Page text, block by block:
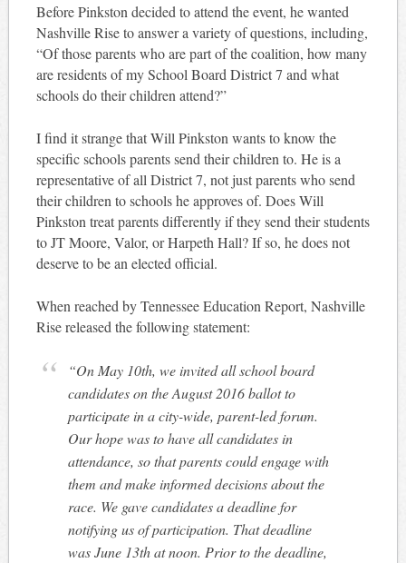
Before Pinkston decided to attend the event, he wanted
Nashville Rise to answer a variety of questions, including,
“Of those parents who are part of the coalition, how many
are residents of my School Board District 7 and what
schools do their children attend?”
I find it strange that Will Pinkston wants to know the
specific schools parents send their children to. He is a
representative of all District 7, not just parents who send
their children to schools he approves of. Does Will
Pinkston treat parents differently if they send their students
to JT Moore, Valor, or Harpeth Hall? If so, he does not
deserve to be an elected official.
When reached by Tennessee Education Report, Nashville
Rise released the following statement:
“On May 10th, we invited all school board
candidates on the August 2016 ballot to
participate in a city-wide, parent-led forum.
Our hope was to have all candidates in
attendance, so that parents could engage with
them and make informed decisions about the
race. We gave candidates a deadline for
notifying us of participation. That deadline
was June 13th at noon. Prior to the deadline,